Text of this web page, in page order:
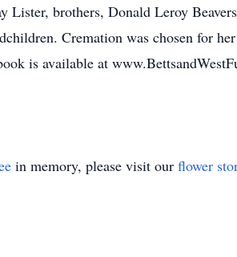
Lister, brothers, Donald Leroy
Cremation was chosen for
is available at
in memory, please visit our flower